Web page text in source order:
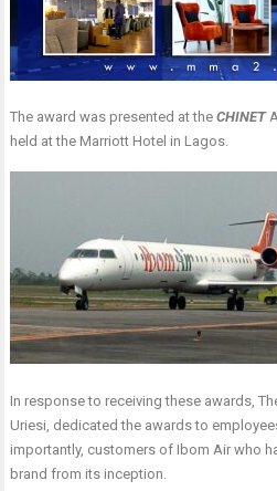
The award was presented at theCHINET
held at the Marriott Hotel in Lagos.
In response to receiving these awards,
Uriesi, dedicated the awards to
importantly, customers of Ibom Air who
brand from its inception.